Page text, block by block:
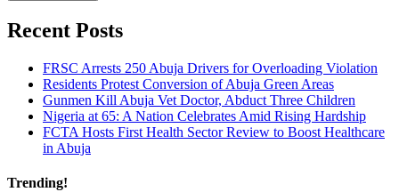
Recent Posts
FRSC Arrests 250 Abuja Drivers for Overloading Violation
Residents Protest Conversion of Abuja Green Areas
Gunmen Kill Abuja Vet Doctor, Abduct Three Children
Nigeria at 65: A Nation Celebrates Amid Rising Hardship
FCTA Hosts First Health Sector Review to Boost Healthcare
in Abuja
Trending!